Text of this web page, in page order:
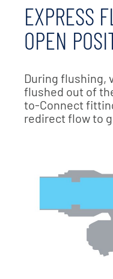
EXPRESS
OPEN
During flushing,
flushed out of
to-Connect
redirect flow to